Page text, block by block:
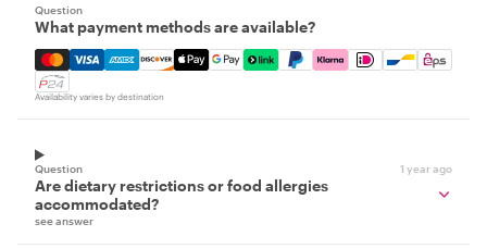
Question
What payment methods are available?
Mastercard, Visa, Amex, Discover, Apple Pay, Google
Availability varies by destination
Question 1 year ago
Are dietary restrictions or food allergies
accommodated?
see answer